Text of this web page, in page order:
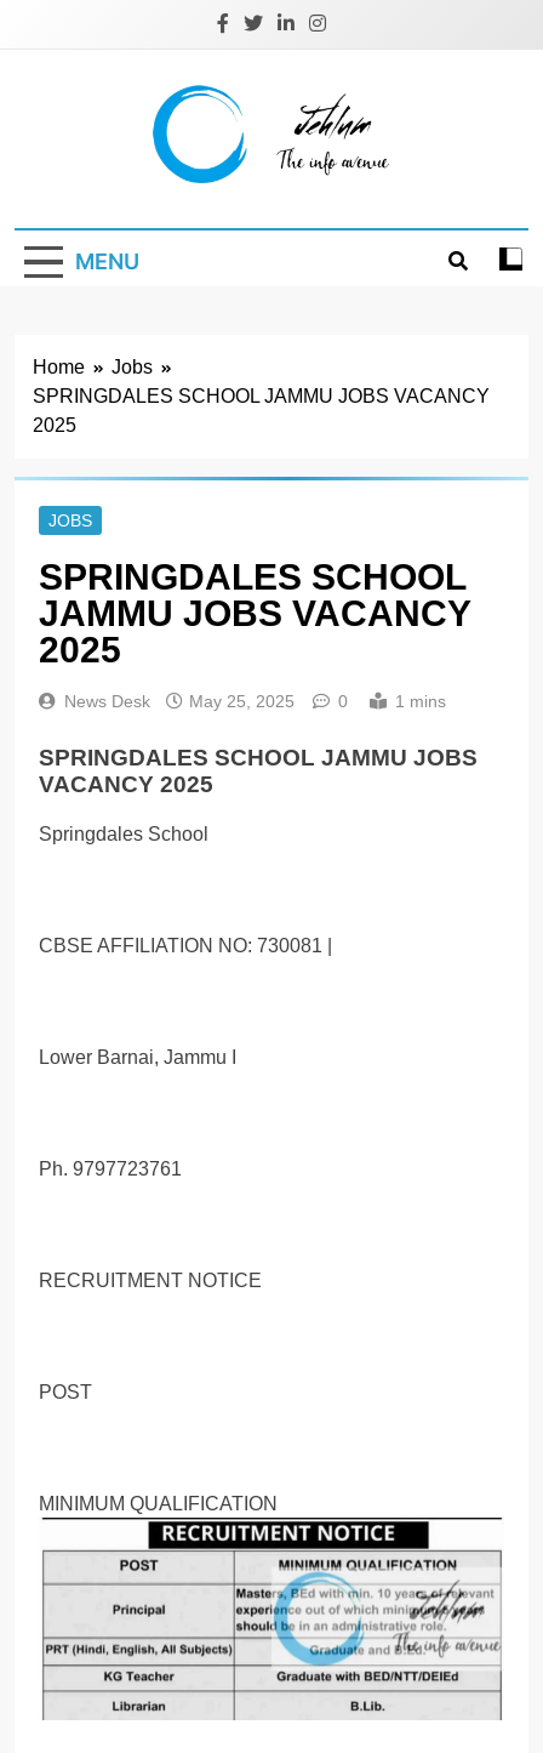
Jehlum
MENU
Home
Jobs
SPRINGDALES SCHOOL JAMMU JOBS VACANCY
2025
JOBS
SPRINGDALES SCHOOL
JAMMU JOBS VACANCY
2025
News Desk May 25, 2025 0 1 mins
SPRINGDALES SCHOOL JAMMU JOBS
VACANCY 2025
Springdales School
CBSE AFFILIATION NO: 730081 |
Lower Barnai, Jammu I
Ph. 9797723761
RECRUITMENT NOTICE
POST
MINIMUM QUALIFICATION